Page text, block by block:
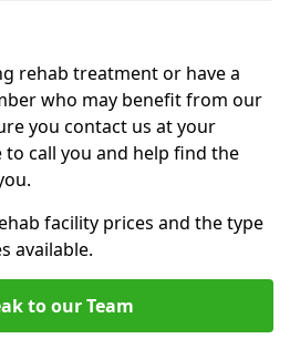
rehab treatment or have a
who may benefit from our
you contact us at your
to call you and help find the
facility prices and the type
available.
to our Team